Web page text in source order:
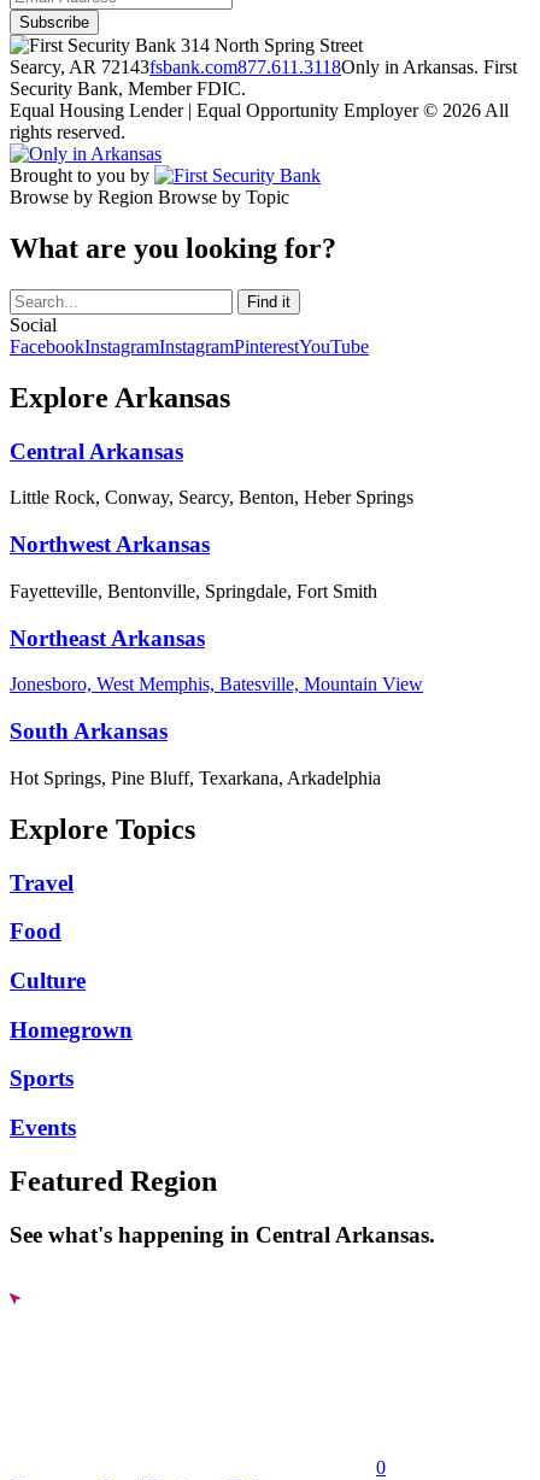
314 North Spring Street
Searcy, AR 72143fsbank.com877.611.3118Only in Arkansas. First
Security Bank, Member FDIC.
Equal Housing Lender | Equal Opportunity Employer © 2026 All
rights reserved.
Brought to you by
Browse by Region Browse by Topic
What are you looking for?
Social
FacebookInstagramInstagramPinterestYouTube
Explore Arkansas
Central Arkansas
Little Rock, Conway, Searcy, Benton, Heber Springs
Northwest Arkansas
Fayetteville, Bentonville, Springdale, Fort Smith
Northeast Arkansas
Jonesboro, West Memphis, Batesville, Mountain View
South Arkansas
Hot Springs, Pine Bluff, Texarkana, Arkadelphia
Explore Topics
Travel
Food
Culture
Homegrown
Sports
Events
Featured Region
See what's happening in Central Arkansas.
0